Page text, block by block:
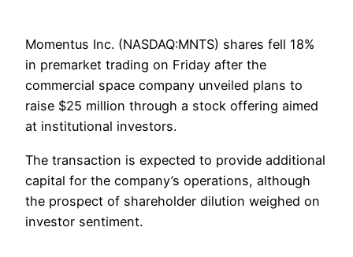
Momentus Inc. (NASDAQ:MNTS) shares fell 18%
in premarket trading on Friday after the
commercial space company unveiled plans to
raise $25 million through a stock offering aimed
at institutional investors.
The transaction is expected to provide additional
capital for the company’s operations, although
the prospect of shareholder dilution weighed on
investor sentiment.